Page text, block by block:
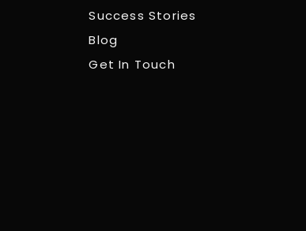
Success Stories
Blog
Get In Touch